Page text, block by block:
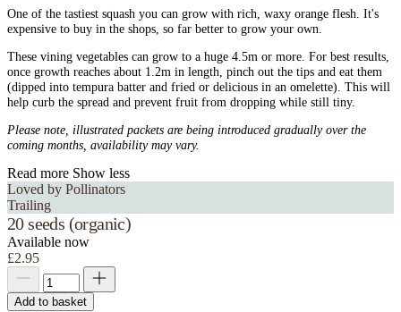
One of the tastiest squash you can grow with rich, waxy orange flesh. It's
expensive to buy in the shops, so far better to grow your own.
These vining vegetables can grow to a huge 4.5m or more. For best results,
once growth reaches about 1.2m in length, pinch out the tips and eat them
(dipped into tempura batter and fried or delicious in an omelette). This will
help curb the spread and prevent fruit from dropping while still tiny.
Please note, illustrated packets are being introduced gradually over the
coming months, availability may vary.
Read more Show less
Loved by Pollinators
Trailing
20 seeds (organic)
Available now
£2.95
Add to basket